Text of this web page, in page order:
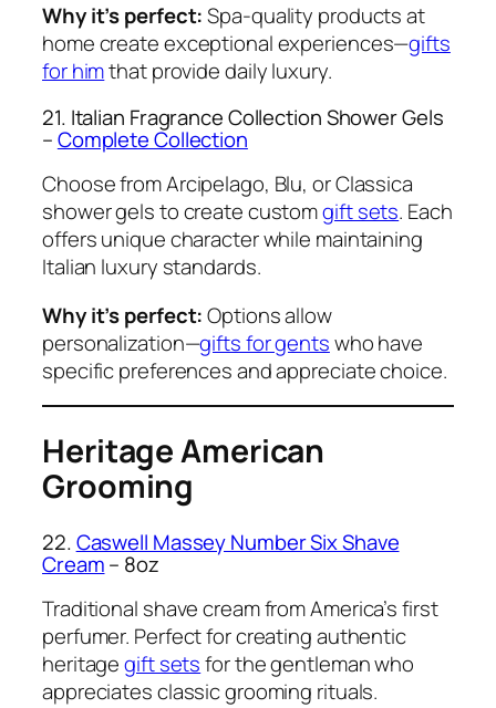
Why it’s perfect:Spa-quality products at
home create exceptional experiences—gifts
for himthat provide daily luxury.
21. Italian Fragrance Collection Shower Gels
–Complete Collection
Choose from Arcipelago, Blu, or Classica
shower gels to create customgift sets. Each
offers unique character while maintaining
Italian luxury standards.
Why it’s perfect:Options allow
personalization—gifts for gentswho have
specific preferences and appreciate choice.
Heritage American
Grooming
22.Caswell Massey Number Six Shave
Cream– 8oz
Traditional shave cream from America’s first
perfumer. Perfect for creating authentic
heritagegift setsfor the gentleman who
appreciates classic grooming rituals.